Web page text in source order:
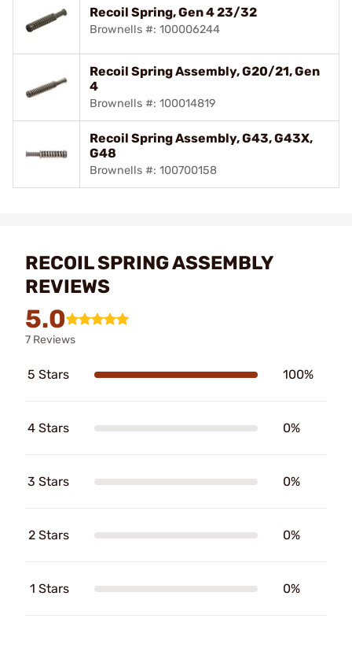
Recoil Spring, Gen 4 23/32
Brownells #: 100006244
Recoil Spring Assembly, G20/21, Gen
4
Brownells #: 100014819
Recoil Spring Assembly, G43, G43X,
G48
Brownells #: 100700158
RECOIL SPRING ASSEMBLY
REVIEWS
5.0
7 Reviews
5 Stars 100%
4 Stars 0%
3 Stars 0%
2 Stars 0%
1 Stars 0%